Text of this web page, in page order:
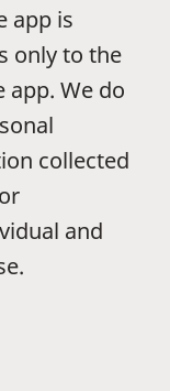
app is
only to the
app. We do
collected
and